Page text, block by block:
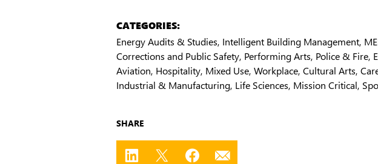
CATEGORIES:
Energy Audits & Studies Intelligent Building Management
Corrections and Public Safety Performing Arts Police & Fire
Aviation Hospitality Mixed Use Workplace Cultural Arts
Industrial & Manufacturing Life Sciences Mission Critical
SHARE